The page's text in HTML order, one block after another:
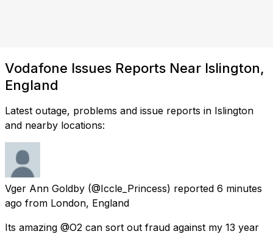
Vodafone Issues Reports Near Islington,
England
Latest outage, problems and issue reports in Islington
and nearby locations:
Vger Ann Goldby (@Iccle_Princess) reported 6 minutes
ago from London, England
Its amazing @O2 can sort out fraud against my 13 year